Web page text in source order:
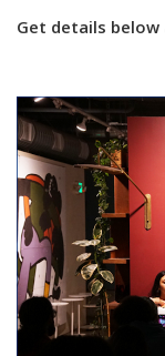
Get details below